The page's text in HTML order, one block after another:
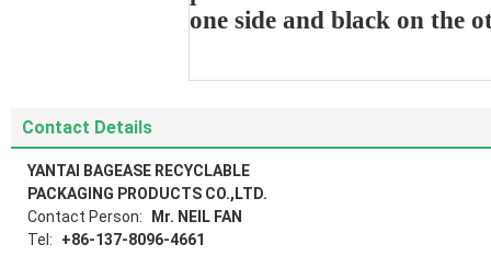
one side and black on the
Contact Details
YANTAI BAGEASE RECYCLABLE
PACKAGING PRODUCTS CO.,LTD.
Contact Person:
Mr. NEIL FAN
Tel:
+86-137-8096-4661